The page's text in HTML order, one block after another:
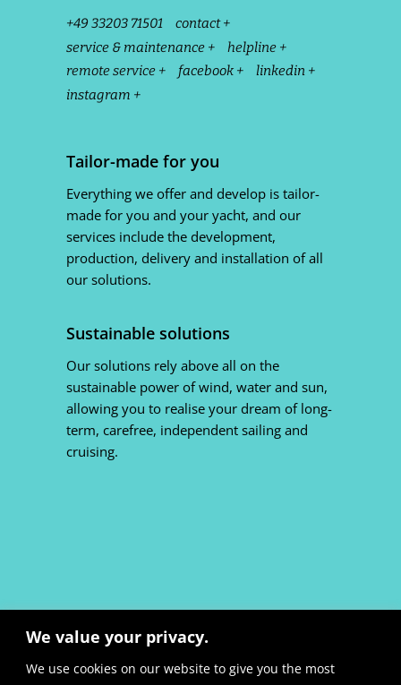
We value your privacy.
We use cookies on our website to give you the most
+49 33203 71501
contact +
service & maintenance +
helpline +
remote service +
facebook +
linkedin +
instagram +
Tailor-made for you
Everything we offer and develop is tailor-
made for you and your yacht, and our
services include the development,
production, delivery and installation of all
our solutions.
Sustainable solutions
Our solutions rely above all on the
sustainable power of wind, water and sun,
allowing you to realise your dream of long-
term, carefree, independent sailing and
cruising.